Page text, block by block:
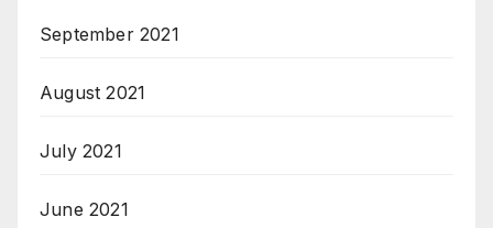
September 2021
August 2021
July 2021
June 2021